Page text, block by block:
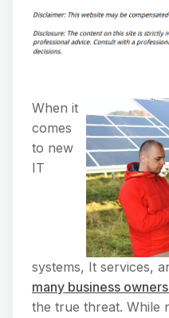
When it
comes
to new
IT
systems, It services,
many business
the true threat. While